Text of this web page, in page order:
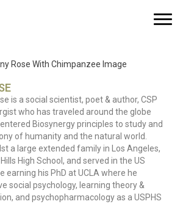
is a social scientist, poet & author, CSP
who has traveled around the globe
Biosynergy principles to study and
of humanity and the natural world.
a large extended family in Los Angeles,
High School, and served in the US
earning his PhD at UCLA where he
social psychology, learning theory &
and psychopharmacology as a USPHS